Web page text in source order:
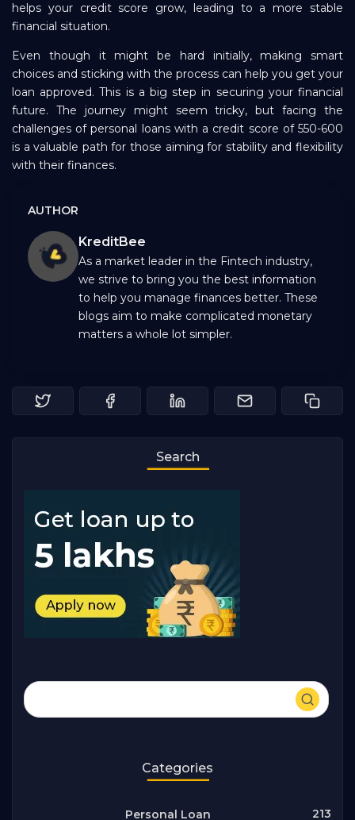
helps your credit score grow, leading to a more stable
financial situation.
Even though it might be hard initially, making smart
choices and sticking with the process can help you get your
loan approved. This is a big step in securing your financial
future. The journey might seem tricky, but facing the
challenges of personal loans with a credit score of 550-600
is a valuable path for those aiming for stability and flexibility
with their finances.
AUTHOR
KreditBee
As a market leader in the Fintech industry,
we strive to bring you the best information
to help you manage finances better. These
blogs aim to make complicated monetary
matters a whole lot simpler.
Search
Categories
Personal Loan 213